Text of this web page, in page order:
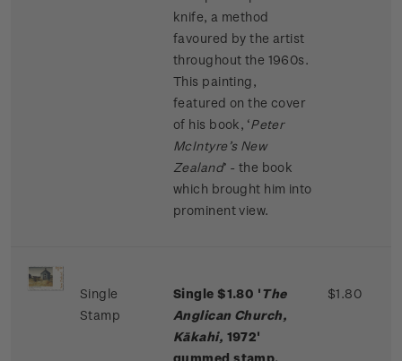
knife, a method
favoured by the artist
throughout the 1960s.
This painting,
featured on the cover
of his book, ‘Peter
McIntyre’s New
Zealand’ - the book
which brought him into
prominent view.
Single
Stamp
Single $1.80 'The
Anglican Church,
Kākahi, 1972'
$1.80